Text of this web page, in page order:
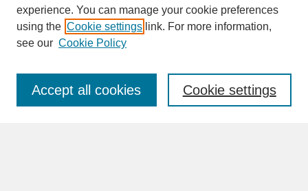
SEARCH
Enter search terms:
experience. You can manage your cookie preferences
using the Cookie settings link. For more information,
see our Cookie Policy
Cookie settings
Accept all cookies